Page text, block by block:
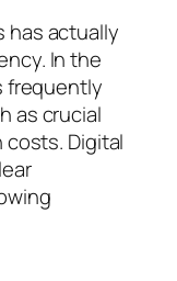
has actually
In the
frequently
as crucial
costs. Digital